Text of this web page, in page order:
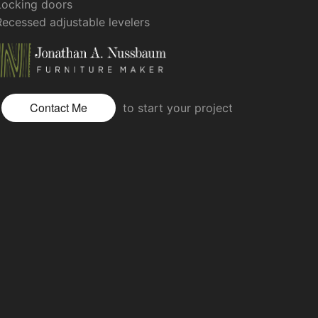
doors
adjustable levelers
Contact Me to start your project